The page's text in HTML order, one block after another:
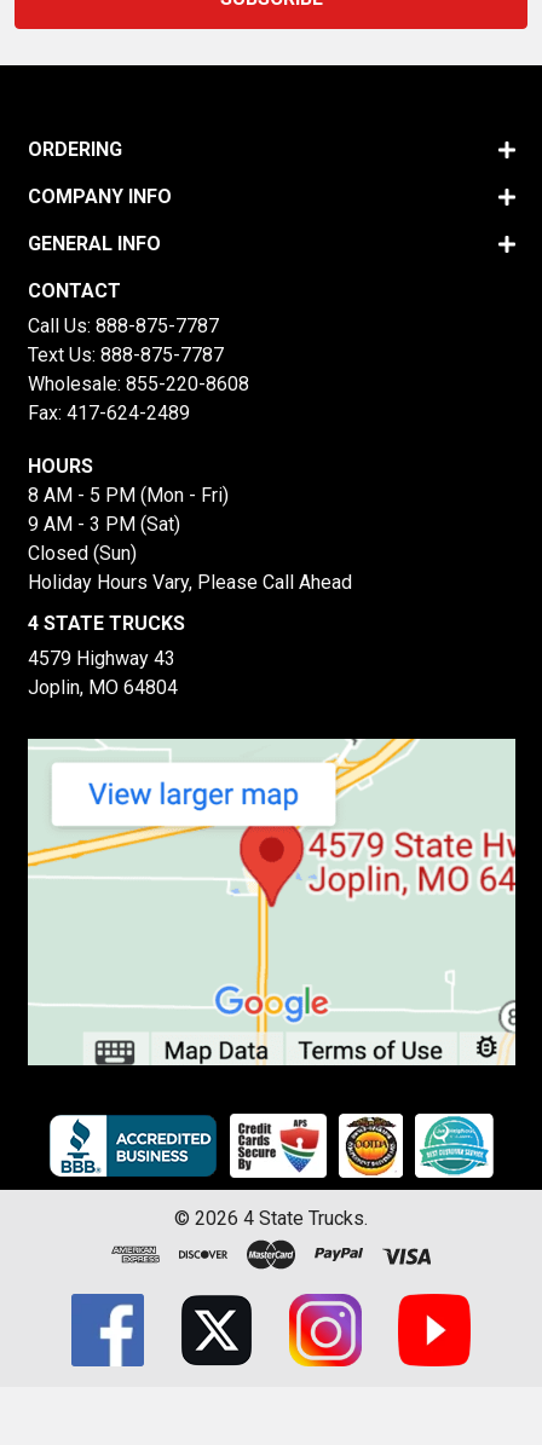
ORDERING
COMPANY INFO
GENERAL INFO
CONTACT
Call Us: 888-875-7787
Text Us: 888-875-7787
Wholesale: 855-220-8608
Fax: 417-624-2489
HOURS
8 AM - 5 PM (Mon - Fri)
9 AM - 3 PM (Sat)
Closed (Sun)
Holiday Hours Vary, Please Call Ahead
4 STATE TRUCKS
4579 Highway 43
Joplin, MO 64804
© 2026 4 State Trucks.